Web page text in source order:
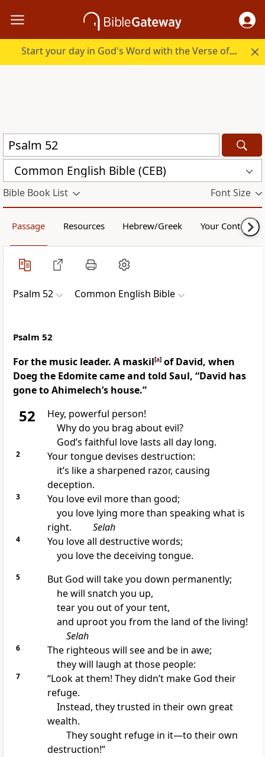
Start your day in God's Word with the Verse of the Day.
Common English Bible (CEB)
Bible Book List Font Size
Passage Resources Hebrew/Greek Your Content
Psalm 52 Common English Bible
Psalm 52
For the music leader. A maskil[a] of David, when
Doeg the Edomite came and told Saul, “David has
gone to Ahimelech’s house.”
52
Hey, powerful person!
Why do you brag about evil?
God’s faithful love lasts all day long.
2
Your tongue devises destruction:
it’s like a sharpened razor, causing
deception.
3
You love evil more than good;
you love lying more than speaking what is
right.
Selah
4
You love all destructive words;
you love the deceiving tongue.
5
But God will take you down permanently;
he will snatch you up,
tear you out of your tent,
and uproot you from the land of the living!
Selah
6
The righteous will see and be in awe;
they will laugh at those people:
7
“Look at them! They didn’t make God their
refuge.
Instead, they trusted in their own great
wealth.
They sought refuge in it—to their own
destruction!”